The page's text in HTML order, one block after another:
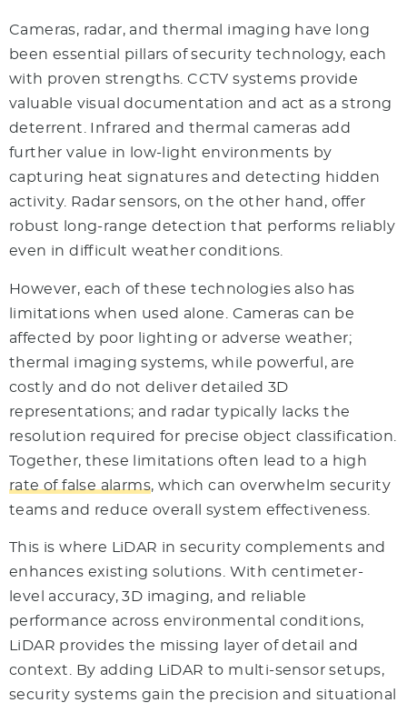
Cameras, radar, and thermal imaging have long
been essential pillars of security technology, each
with proven strengths. CCTV systems provide
valuable visual documentation and act as a strong
deterrent. Infrared and thermal cameras add
further value in low-light environments by
capturing heat signatures and detecting hidden
activity. Radar sensors, on the other hand, offer
robust long-range detection that performs reliably
even in difficult weather conditions.
However, each of these technologies also has
limitations when used alone. Cameras can be
affected by poor lighting or adverse weather;
thermal imaging systems, while powerful, are
costly and do not deliver detailed 3D
representations; and radar typically lacks the
resolution required for precise object classification.
Together, these limitations often lead to a high
rate of false alarms, which can overwhelm security
teams and reduce overall system effectiveness.
This is where LiDAR in security complements and
enhances existing solutions. With centimeter-
level accuracy, 3D imaging, and reliable
performance across environmental conditions,
LiDAR provides the missing layer of detail and
context. By adding LiDAR to multi-sensor setups,
security systems gain the precision and situational